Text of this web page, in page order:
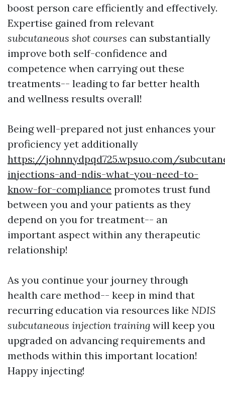
boost person care efficiently and effectively.
Expertise gained from relevant
subcutaneous shot courses can substantially
improve both self-confidence and
competence when carrying out these
treatments-- leading to far better health
and wellness results overall!
Being well-prepared not just enhances your
proficiency yet additionally
https://johnnydpqd725.wpsuo.com/
injections-and-ndis-what-you-need-to-
know-for-compliance promotes trust fund
between you and your patients as they
depend on you for treatment-- an
important aspect within any therapeutic
relationship!
As you continue your journey through
health care method-- keep in mind that
recurring education via resources like NDIS
subcutaneous injection training will keep you
upgraded on advancing requirements and
methods within this important location!
Happy injecting!